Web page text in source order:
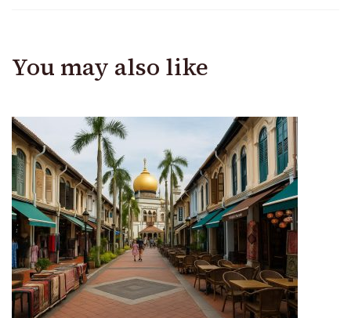
You may also like